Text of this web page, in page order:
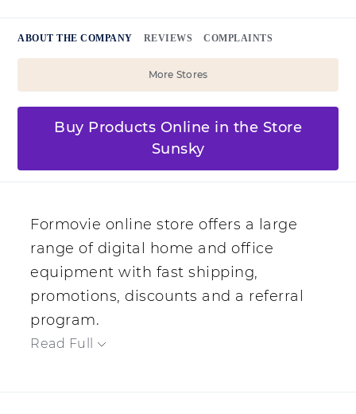
ABOUT THE COMPANY REVIEWS COMPLAINTS
More Stores
Buy Products Online in the Store
Sunsky
Formovie online store offers a large
range of digital home and office
equipment with fast shipping,
promotions, discounts and a referral
program.
Read Full